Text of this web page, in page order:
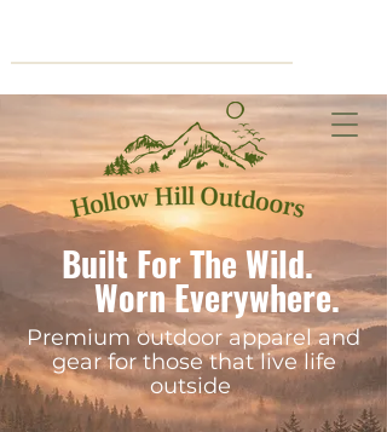
Built For The Wild.
Worn Everywhere.
Premium outdoor apparel and
gear for those that live life
outside